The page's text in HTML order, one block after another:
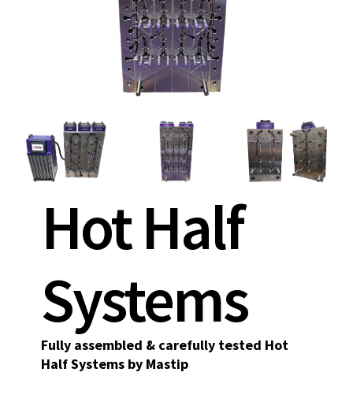
Hot Half
Systems
Fully assembled & carefully tested Hot
Half Systems by Mastip